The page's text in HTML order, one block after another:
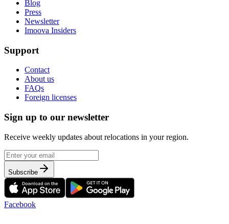
Blog
Press
Newsletter
Imoova Insiders
Support
Contact
About us
FAQs
Foreign licenses
Sign up to our newsletter
Receive weekly updates about relocations in your region.
Subscribe
Facebook